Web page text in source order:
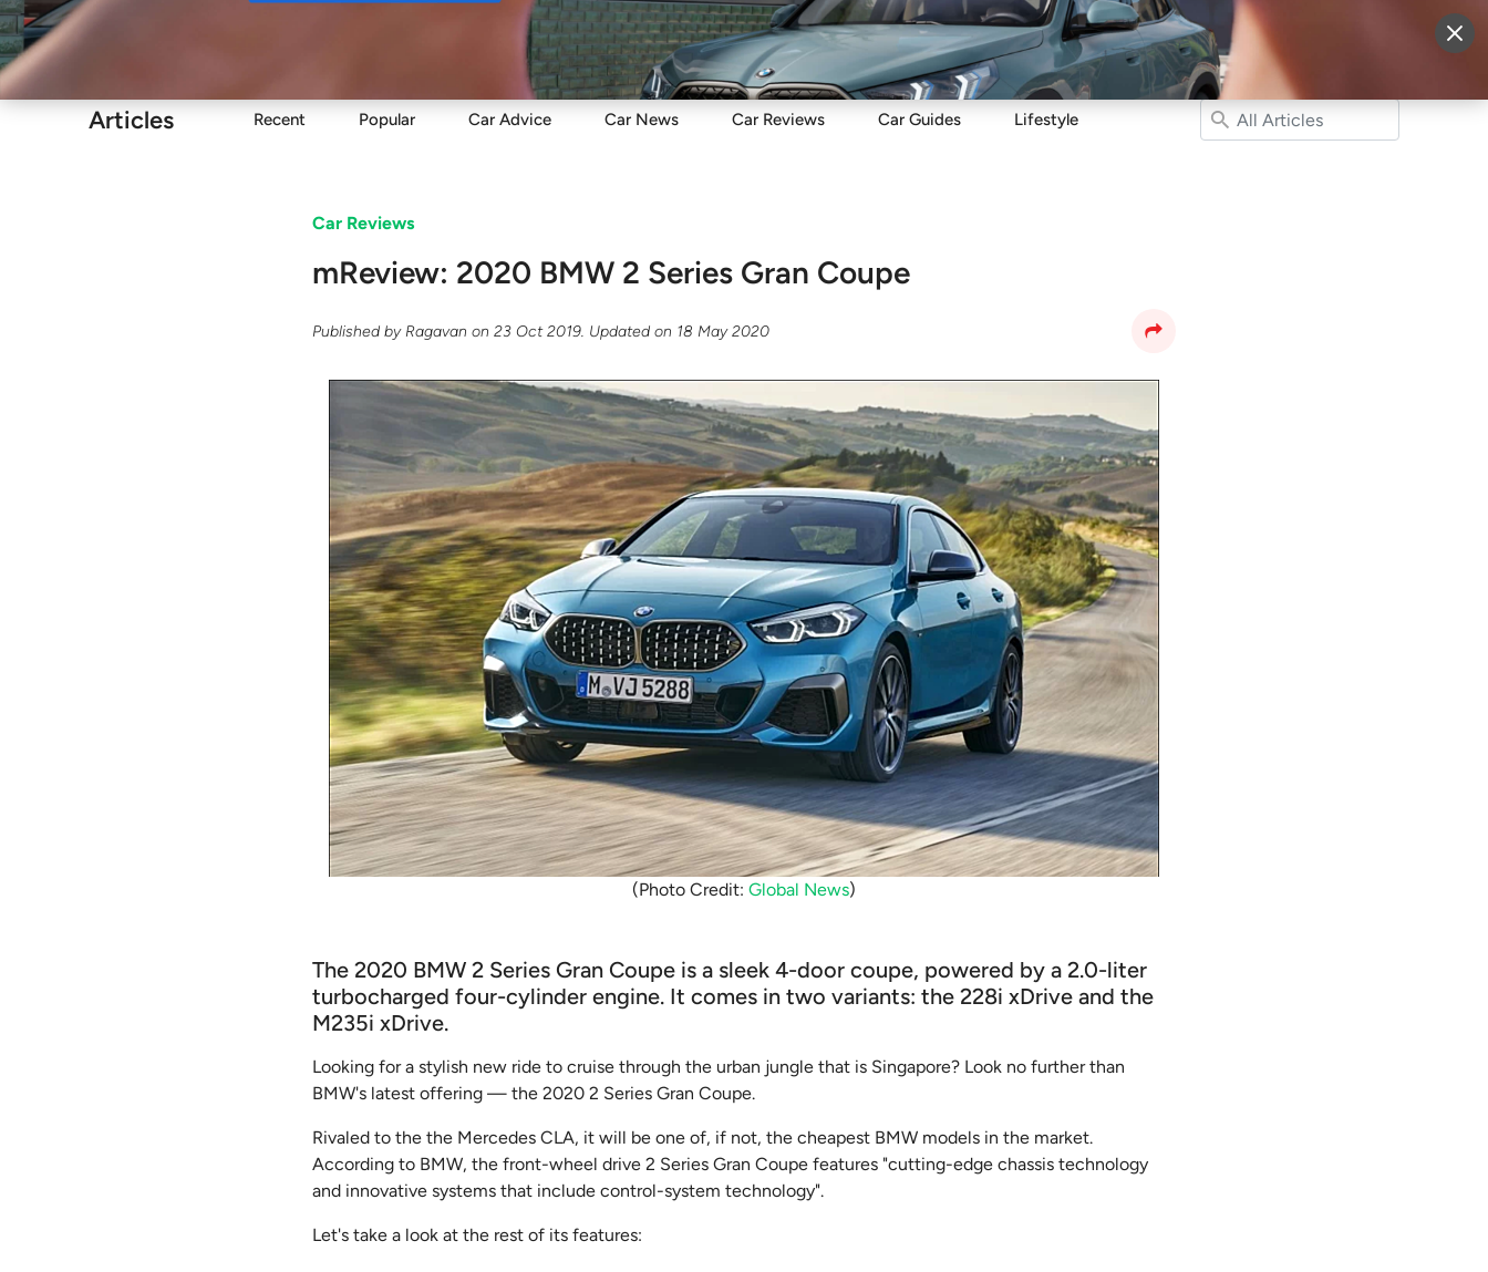
Sell Maintain Drive Resources More Login
Articles Recent Popular Car Advice Car News Car Reviews Car Guides Lifestyle
Car Reviews
mReview: 2020 BMW 2 Series Gran Coupe
Published byRagavan on23 Oct 2019. Updated on 18 May 2020
(Photo Credit: Global News)
The 2020 BMW 2 Series Gran Coupe is a sleek 4-door coupe, powered by a 2.0-liter
turbocharged four-cylinder engine. It comes in two variants: the 228i xDrive and the
M235i xDrive.
Looking for a stylish new ride to cruise through the urban jungle that is Singapore? Look no further than
BMW's latest offering — the 2020 2 Series Gran Coupe.
Rivaled to the the Mercedes CLA, it will be one of, if not, the cheapest BMW models in the market.
According to BMW, the front-wheel drive 2 Series Gran Coupe features "cutting-edge chassis technology
and innovative systems that include control-system technology".
Let's take a look at the rest of its features: